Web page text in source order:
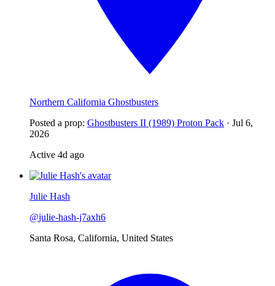
Northern California Ghostbusters
Posted a prop: Ghostbusters II (1989) Proton Pack · Jul 6,
2026
Active 4d ago
Julie Hash
@julie-hash-j7axh6
Santa Rosa, California, United States